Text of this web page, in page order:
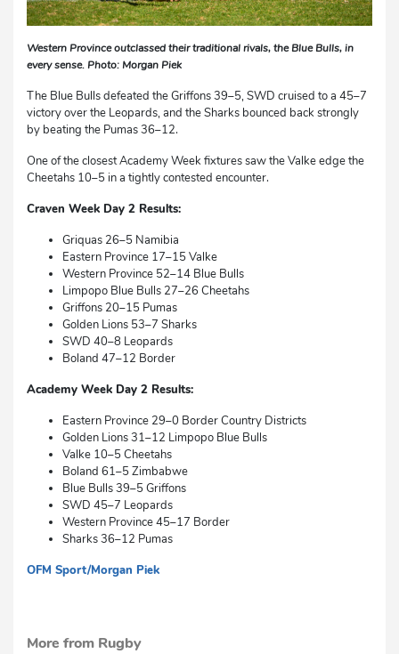
Western Province outclassed their traditional rivals, the Blue Bulls, in
every sense. Photo: Morgan Piek
The Blue Bulls defeated the Griffons 39–5, SWD cruised to a 45–7
victory over the Leopards, and the Sharks bounced back strongly
by beating the Pumas 36–12.
One of the closest Academy Week fixtures saw the Valke edge the
Cheetahs 10–5 in a tightly contested encounter.
Craven Week Day 2 Results:
Griquas 26–5 Namibia
Eastern Province 17–15 Valke
Western Province 52–14 Blue Bulls
Limpopo Blue Bulls 27–26 Cheetahs
Griffons 20–15 Pumas
Golden Lions 53–7 Sharks
SWD 40–8 Leopards
Boland 47–12 Border
Academy Week Day 2 Results:
Eastern Province 29–0 Border Country Districts
Golden Lions 31–12 Limpopo Blue Bulls
Valke 10–5 Cheetahs
Boland 61–5 Zimbabwe
Blue Bulls 39–5 Griffons
SWD 45–7 Leopards
Western Province 45–17 Border
Sharks 36–12 Pumas
OFM Sport/Morgan Piek
More from Rugby